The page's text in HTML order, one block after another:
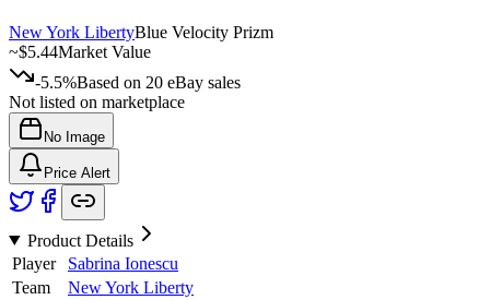
New York LibertyBlue Velocity Prizm
~$5.44Market Value
-5.5%Based on 20 eBay sales
Not listed on marketplace
No Image
Price Alert
Product Details
Player
Sabrina Ionescu
Team
New York Liberty